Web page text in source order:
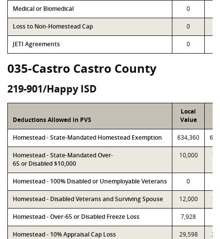
Medical or Biomedical 0
Loss to Non-Homestead Cap 0
JETI Agreements 0
035-Castro Castro County
219-901/Happy ISD
Deductions Allowed in PVS
Local
Value
Homestead - State-Mandated Homestead Exemption 634,360
Homestead - State-Mandated Over-
65 or Disabled $10,000
10,000
Homestead - 100% Disabled or Unemployable Veterans 0
Homestead - Disabled Veterans and Surviving Spouse 12,000
Homestead - Over-65 or Disabled Freeze Loss 7,928
Homestead - 10% Appraisal Cap Loss 29,598